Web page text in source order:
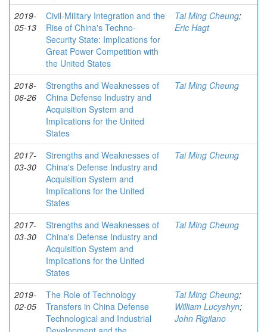
2019-
05-13
Civil-Military Integration and the
Rise of China's Techno-
Security State: Implications for
Great Power Competition with
the United States
Tai Ming Cheung;
Eric Hagt
2018-
06-26
Strengths and Weaknesses of
China Defense Industry and
Acquisition System and
Implications for the United
States
Tai Ming Cheung
2017-
03-30
Strengths and Weaknesses of
China's Defense Industry and
Acquisition System and
Implications for the United
States
Tai Ming Cheung
2017-
03-30
Strengths and Weaknesses of
China's Defense Industry and
Acquisition System and
Implications for the United
States
Tai Ming Cheung
2019-
02-05
The Role of Technology
Transfers in China Defense
Technological and Industrial
Tai Ming Cheung;
William Lucyshyn;
John Rigilano